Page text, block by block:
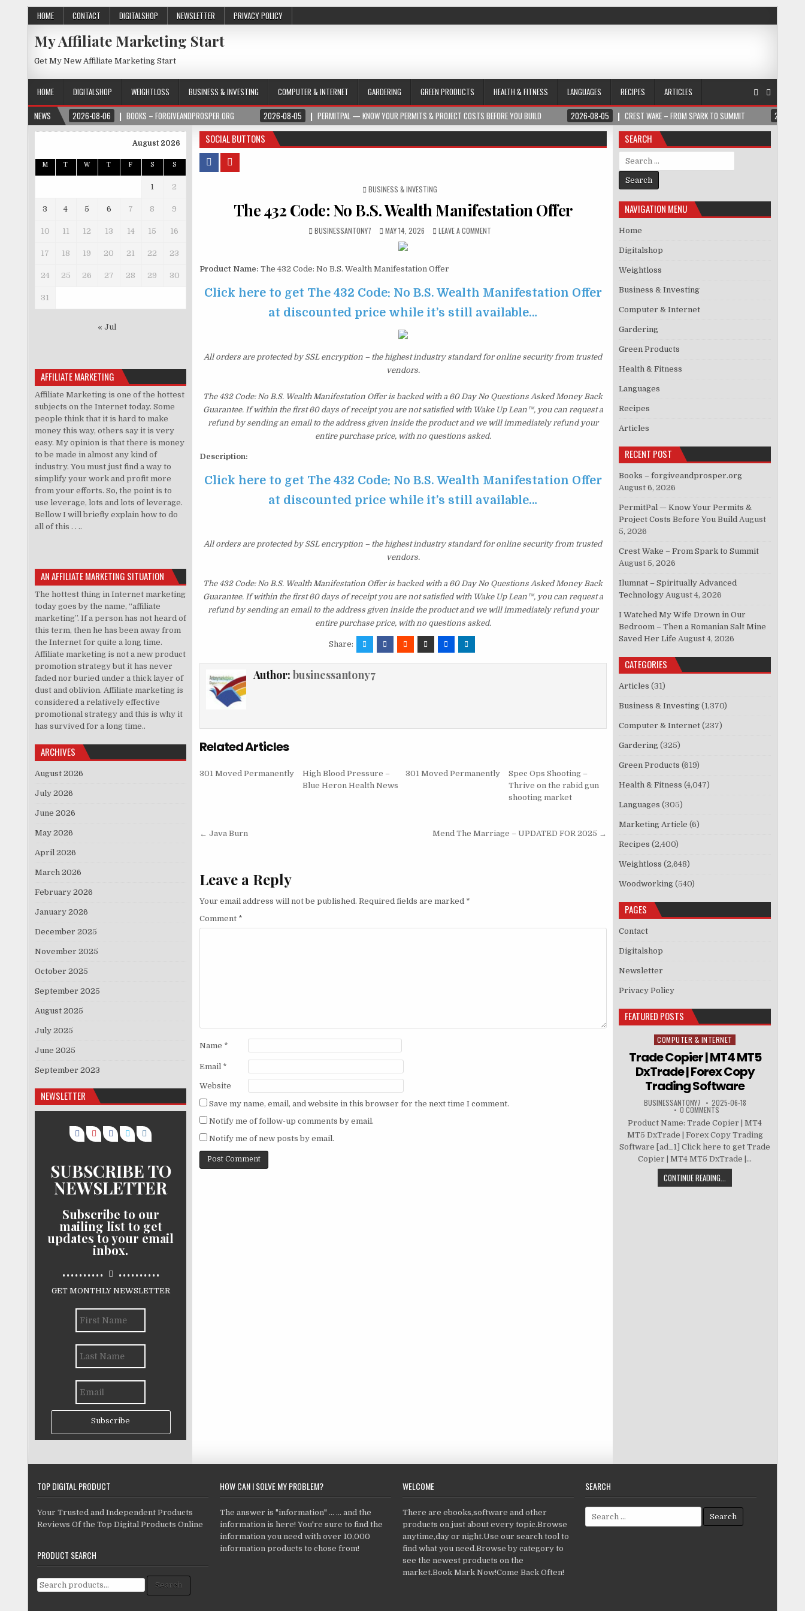
HOME CONTACT DIGITALSHOP NEWSLETTER PRIVACY POLICY
My Affiliate Marketing Start
Get My New Affiliate Marketing Start
HOME DIGITALSHOP WEIGHTLOSS BUSINESS & INVESTING COMPUTER & INTERNET GARDERING GREEN PRODUCTS HEALTH & FITNESS LANGUAGES RECIPES
ARTICLES
NEWS
2026-08-06 BOOKS – FORGIVEANDPROSPER.ORG 2026-08-05 PERMITPAL — KNOW YOUR PERMITS & PROJECT COSTS BEFORE YOU BUILD 2026-08-05 CREST WAKE – FROM SPARK TO SUMMIT 2026-
SOCIAL BUTTONS
POSTED IN
BUSINESS & INVESTING
The 432 Code: No B.S. Wealth Manifestation Offer
BUSINESSANTONY7 MAY 14, 2026 LEAVE A COMMENT
Product Name: The 432 Code: No B.S. Wealth Manifestation Offer
Click here to get The 432 Code: No B.S. Wealth Manifestation Offer
at discounted price while it’s still available…
All orders are protected by SSL encryption – the highest industry standard for online security from trusted
vendors.
The 432 Code: No B.S. Wealth Manifestation Offer is backed with a 60 Day No Questions Asked Money Back
Guarantee. If within the first 60 days of receipt you are not satisfied with Wake Up Lean™, you can request a
refund by sending an email to the address given inside the product and we will immediately refund your
entire purchase price, with no questions asked.
Description:
Click here to get The 432 Code: No B.S. Wealth Manifestation Offer
at discounted price while it’s still available…
All orders are protected by SSL encryption – the highest industry standard for online security from trusted
vendors.
The 432 Code: No B.S. Wealth Manifestation Offer is backed with a 60 Day No Questions Asked Money Back
Guarantee. If within the first 60 days of receipt you are not satisfied with Wake Up Lean™, you can request a
refund by sending an email to the address given inside the product and we will immediately refund your
entire purchase price, with no questions asked.
Share:
Author: businessantony7
Related Articles
301 Moved Permanently
High Blood Pressure –
Blue Heron Health News
301 Moved Permanently
Spec Ops Shooting –
Thrive on the rabid gun
shooting market
Post navigation
← Java Burn Mend The Marriage – UPDATED FOR 2025 →
Leave a Reply
Your email address will not be published. Required fields are marked *
Comment *
Name *
Email *
Website
Save my name, email, and website in this browser for the next time I comment.
Notify me of follow-up comments by email.
Notify me of new posts by email.
August 2026
M T W T F S S
1 2
3 4 5 6 7 8 9
10 11 12 13 14 15 16
17 18 19 20 21 22 23
24 25 26 27 28 29 30
31
« Jul
AFFILIATE MARKETING
Affiliate Marketing is one of the hottest
subjects on the Internet today. Some
people think that it is hard to make
money this way, others say it is very
easy. My opinion is that there is money
to be made in almost any kind of
industry. You must just find a way to
simplify your work and profit more
from your efforts. So, the point is to
use leverage, lots and lots of leverage.
Bellow I will briefly explain how to do
all of this . . ..
AN AFFILIATE MARKETING SITUATION
The hottest thing in Internet marketing
today goes by the name, “affiliate
marketing”. If a person has not heard of
this term, then he has been away from
the Internet for quite a long time.
Affiliate marketing is not a new product
promotion strategy but it has never
faded nor buried under a thick layer of
dust and oblivion. Affiliate marketing is
considered a relatively effective
promotional strategy and this is why it
has survived for a long time..
ARCHIVES
August 2026
July 2026
June 2026
May 2026
April 2026
March 2026
February 2026
January 2026
December 2025
November 2025
October 2025
September 2025
August 2025
July 2025
June 2025
September 2023
NEWSLETTER
SUBSCRIBE TO
NEWSLETTER
Subscribe to our
mailing list to get
updates to your email
inbox.
.......... ..........
GET MONTHLY NEWSLETTER
Subscribe
SEARCH
Search for:
NAVIGATION MENU
Home
Digitalshop
Weightloss
Business & Investing
Computer & Internet
Gardering
Green Products
Health & Fitness
Languages
Recipes
Articles
RECENT POST
Books – forgiveandprosper.org
August 6, 2026
PermitPal — Know Your Permits &
Project Costs Before You Build August
5, 2026
Crest Wake – From Spark to Summit
August 5, 2026
Ilumnat – Spiritually Advanced
Technology August 4, 2026
I Watched My Wife Drown in Our
Bedroom – Then a Romanian Salt Mine
Saved Her Life August 4, 2026
CATEGORIES
Articles (31)
Business & Investing (1,370)
Computer & Internet (237)
Gardering (325)
Green Products (619)
Health & Fitness (4,047)
Languages (305)
Marketing Article (6)
Recipes (2,400)
Weightloss (2,648)
Woodworking (540)
PAGES
Contact
Digitalshop
Newsletter
Privacy Policy
FEATURED POSTS
Posted in
COMPUTER & INTERNET
Trade Copier | MT4 MT5
DxTrade | Forex Copy
Trading Software
BUSINESSANTONY7 2025-06-18
0 COMMENTS
Product Name: Trade Copier | MT4
MT5 DxTrade | Forex Copy Trading
Software [ad_1] Click here to get Trade
Copier | MT4 MT5 DxTrade |...
CONTINUE READING...
TOP DIGITAL PRODUCT
Your Trusted and Independent Products
Reviews Of the Top Digital Products Online
PRODUCT SEARCH
Search for: Search
HOW CAN I SOLVE MY PROBLEM?
The answer is "information" ... ... and the
information is here! You're sure to find the
information you need with over 10,000
information products to chose from!
WELCOME
There are ebooks,software and other
products on just about every topic.Browse
anytime,day or night.Use our search tool to
find what you need.Browse by category to
see the newest products on the
market.Book Mark Now!Come Back Often!
SEARCH
Search for: